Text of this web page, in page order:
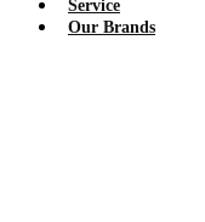
Service
Our Brands